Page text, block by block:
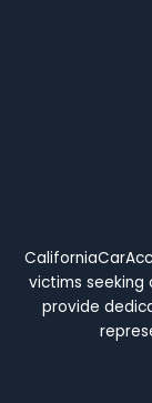
victims seeking
provide